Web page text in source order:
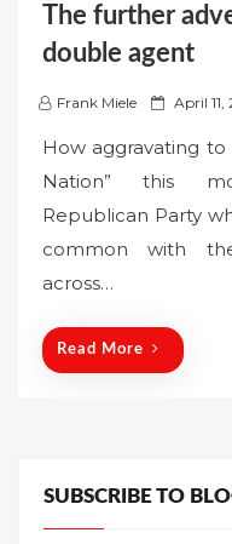
The further
double agent
Frank Miele
P
s
t
e
d
April 11,
How aggravating to
Nation” this
Republican Party
common with
across…
Read More
SUBSCRIBE TO